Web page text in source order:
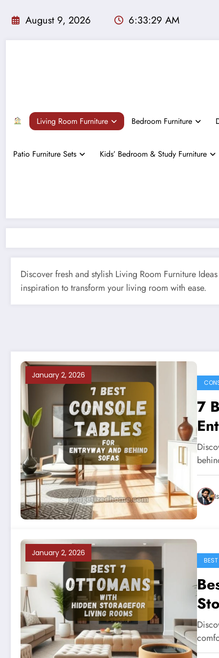
August 9, 2026 6:33:31 AM
Living Room Furniture Bedroom Furniture
Patio Furniture Sets Kids’ Bedroom & Study Furniture
Discover fresh and stylish Living Room Furniture
inspiration to transform your living room with ease.
January 2, 2026
7
January 2, 2026